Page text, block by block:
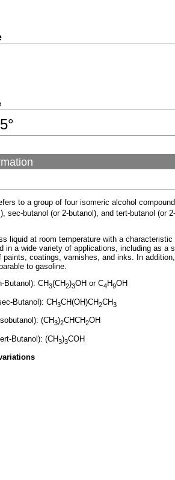
°
to a group of four isomeric alcohol
sec-butanol (or 2-butanol), and tert-butanol
liquid at room temperature with a
in a wide variety of applications, including as a
paints, coatings, varnishes, and inks. In
to gasoline.
Butanol): CH3(CH2)3OH or C4H9OH
Butanol): CH3CH(OH)CH2CH3
(CH3)2CHCH2OH
Butanol): (CH3)3COH